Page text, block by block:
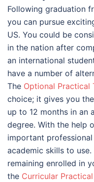
Following graduation
you can pursue
US. You could be
in the nation after
an international
have a number of
The Optional Practical
choice; it gives you
up to 12 months in an
degree. With the help
important
academic skills to
remaining enrolled in
the Curricular